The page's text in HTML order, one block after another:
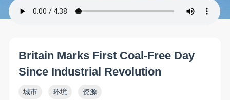
Britain Marks First Coal-Free Day
Since Industrial Revolution
城市 环境 资源